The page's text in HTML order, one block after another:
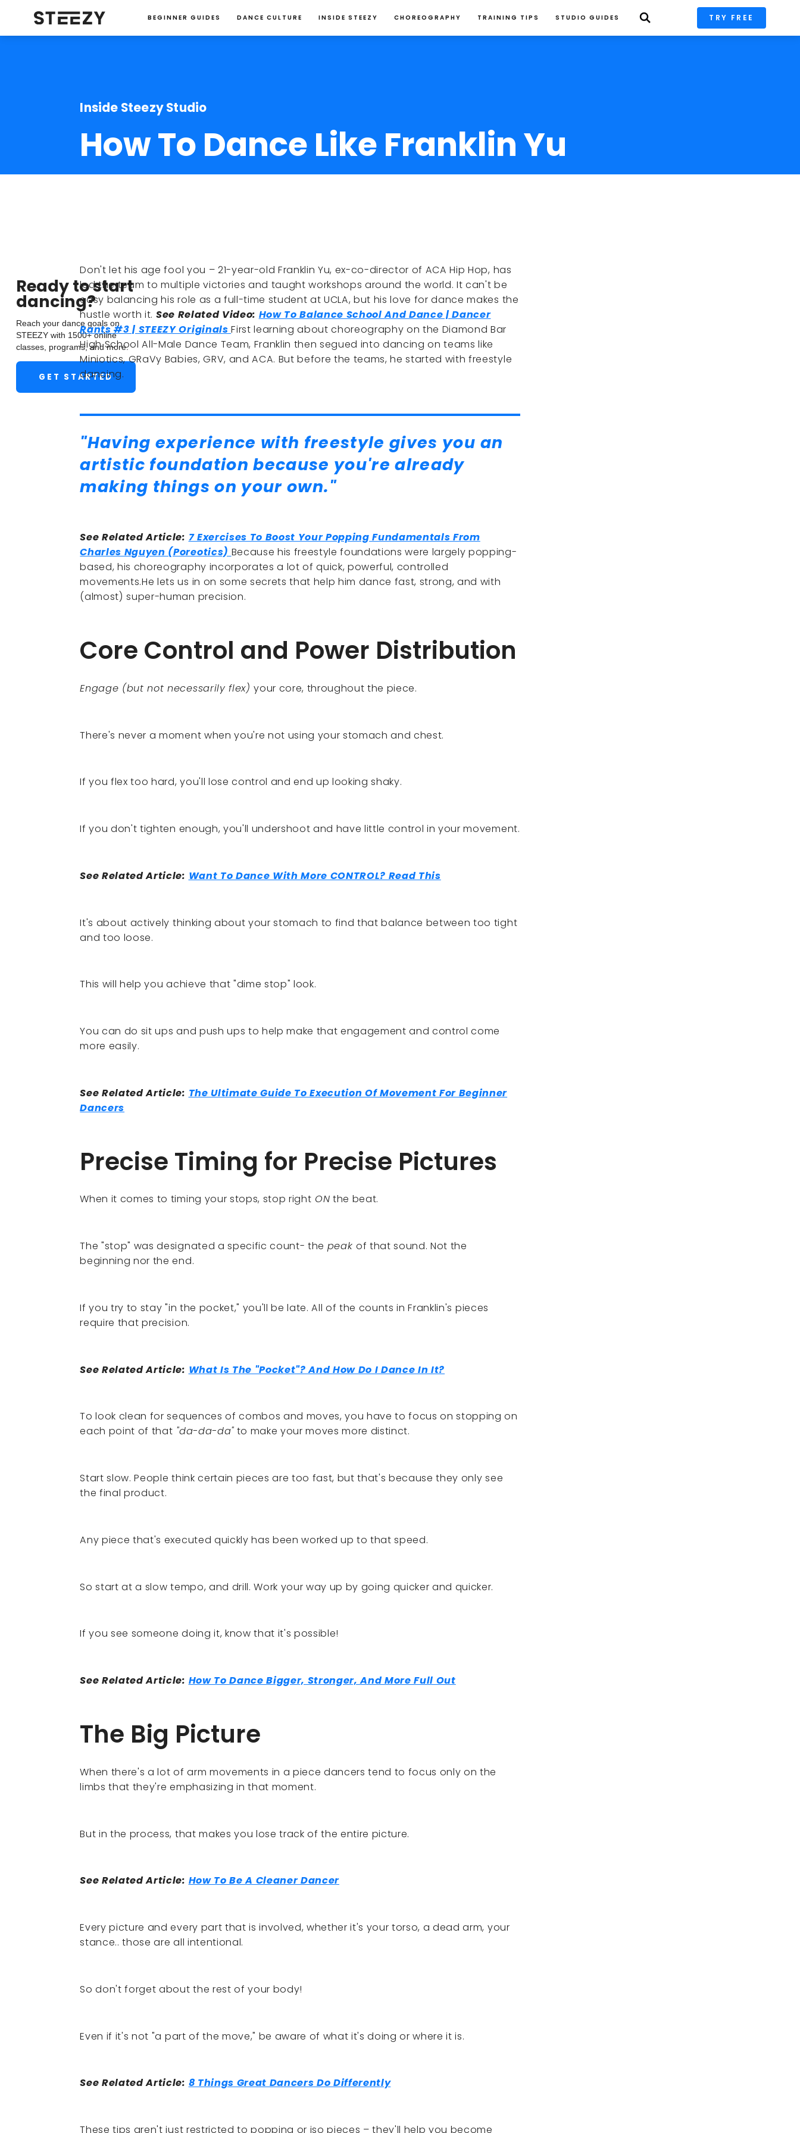
BEGINNER GUIDES DANCE CULTURE INSIDE STEEZY CHOREOGRAPHY TRAINING TIPS STUDIO GUIDES TRY FREE
Inside Steezy Studio
How To Dance Like Franklin Yu
Ready to start
dancing?
Reach your dance goals on
STEEZY with 1500+ online
classes, programs, and more.
GET STARTED
Don't let his age fool you – 21-year-old Franklin Yu, ex-co-director of ACA Hip Hop, has
led the team to multiple victories and taught workshops around the world. It can't be
easy balancing his role as a full-time student at UCLA, but his love for dance makes the
hustle worth it. See Related Video: How To Balance School And Dance | Dancer
Rants #3 | STEEZY OriginalsFirst learning about choreography on the Diamond Bar
High School All-Male Dance Team, Franklin then segued into dancing on teams like
Miniotics, GRaVy Babies, GRV, and ACA. But before the teams, he started with freestyle
dancing.
"Having experience with freestyle gives you an
artistic foundation because you're already
making things on your own."
See Related Article: 7 Exercises To Boost Your Popping Fundamentals From
Charles Nguyen (Poreotics) Because his freestyle foundations were largely popping-
based, his choreography incorporates a lot of quick, powerful, controlled
movements.He lets us in on some secrets that help him dance fast, strong, and with
(almost) super-human precision.
Core Control and Power Distribution
Engage (but not necessarily flex)your core, throughout the piece.
There's never a moment when you're not using your stomach and chest.
If you flex too hard, you'll lose control and end up looking shaky.
If you don't tighten enough, you'll undershoot and have little control in your movement.
See Related Article: Want To Dance With More CONTROL? Read This
It's about actively thinking about your stomach to find that balance between too tight
and too loose.
This will help you achieve that "dime stop" look.
You can do sit ups and push ups to help make that engagement and control come
more easily.
See Related Article: The Ultimate Guide To Execution Of Movement For Beginner
Dancers
Precise Timing for Precise Pictures
When it comes to timing your stops, stop right ON the beat.
The "stop" was designated a specific count- the peakof that sound. Not the
beginning nor the end.
If you try to stay "in the pocket," you'll be late. All of the counts in Franklin's pieces
require that precision.
See Related Article: What Is The "Pocket"? And How Do I Dance In It?
To look clean for sequences of combos and moves, you have to focus on stopping on
each point of that "da-da-da"to make your moves more distinct.
Start slow. People think certain pieces are too fast, but that's because they only see
the final product.
Any piece that's executed quickly has been worked up to that speed.
So start at a slow tempo, and drill. Work your way up by going quicker and quicker.
If you see someone doing it, know that it's possible!
See Related Article: How To Dance Bigger, Stronger, And More Full Out
The Big Picture
When there's a lot of arm movements in a piece dancers tend to focus only on the
limbs that they're emphasizing in that moment.
But in the process, that makes you lose track of the entire picture.
See Related Article: How To Be A Cleaner Dancer
Every picture and every part that is involved, whether it's your torso, a dead arm, your
stance.. those are all intentional.
So don't forget about the rest of your body!
Even if it's not "a part of the move," be aware of what it's doing or where it is.
See Related Article: 8 Things Great Dancers Do Differently
These tips aren't just restricted to popping or iso pieces – they'll help you become